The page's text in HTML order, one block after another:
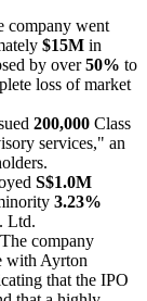
company went
$15M in
by over50% to
loss of market
200,000 Class
services," an
S$1.0M
3.23%
Ltd.
company
with Ayrton
that the IPO